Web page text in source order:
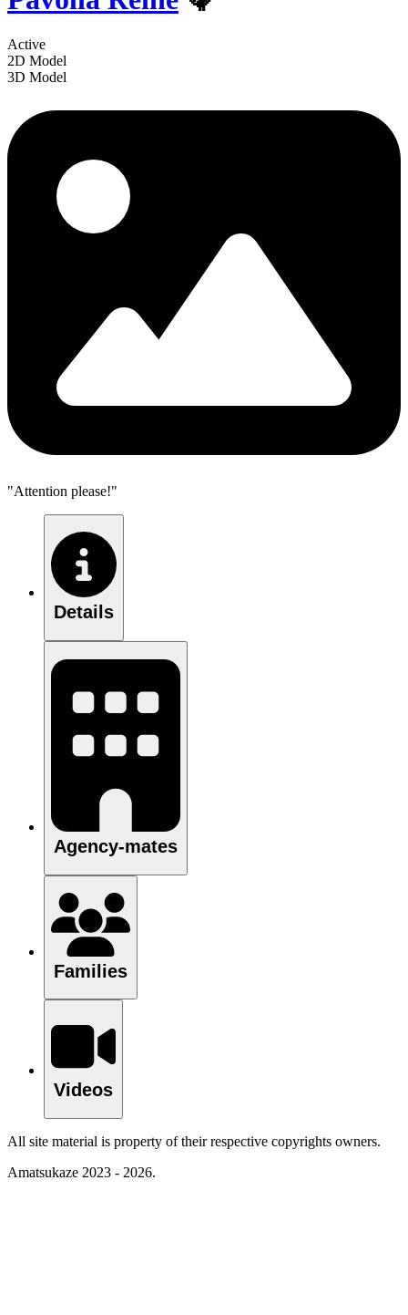
Active
2D Model
3D Model
"Attention please!"
Details
Agency-mates
Families
Videos
All site material is property of their respective copyrights owners.
Amatsukaze 2023 - 2026.